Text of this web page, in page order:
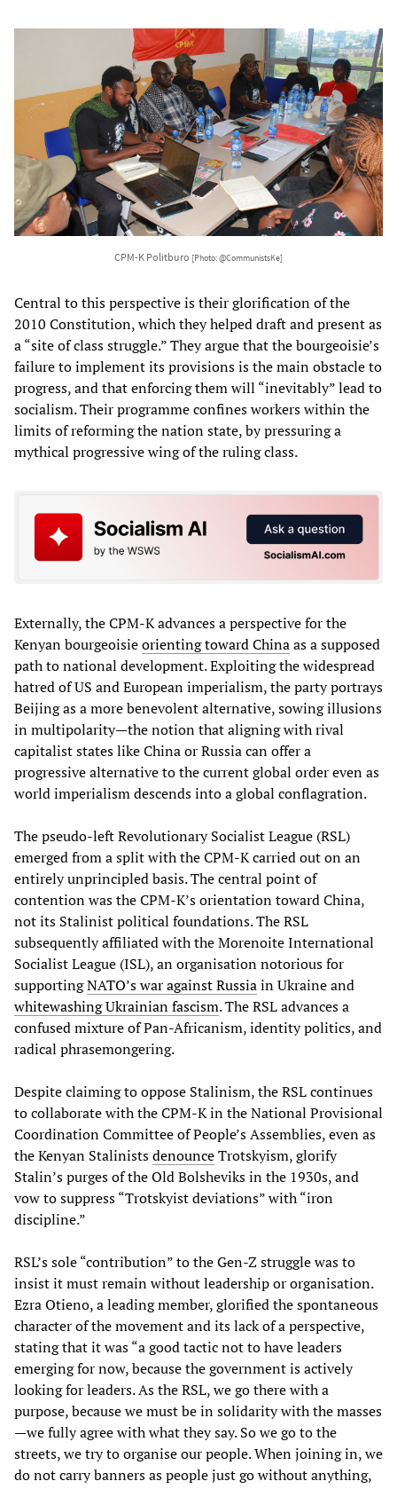
CPM-K Politburo [Photo: @CommunistsKe]
Central to this perspective is their glorification of the
2010 Constitution, which they helped draft and present as
a “site of class struggle.” They argue that the bourgeoisie’s
failure to implement its provisions is the main obstacle to
progress, and that enforcing them will “inevitably” lead to
socialism. Their programme confines workers within the
limits of reforming the nation state, by pressuring a
mythical progressive wing of the ruling class.
Externally, the CPM-K advances a perspective for the
Kenyan bourgeoisieorienting toward Chinaas a supposed
path to national development. Exploiting the widespread
hatred of US and European imperialism, the party portrays
Beijing as a more benevolent alternative, sowing illusions
in multipolarity—the notion that aligning with rival
capitalist states like China or Russia can offer a
progressive alternative to the current global order even as
world imperialism descends into a global conflagration.
The pseudo-left Revolutionary Socialist League (RSL)
emerged from a split with the CPM-K carried out on an
entirely unprincipled basis. The central point of
contention was the CPM-K’s orientation toward China,
not its Stalinist political foundations. The RSL
subsequently affiliated with the Morenoite International
Socialist League (ISL), an organisation notorious for
supportingNATO’s war against Russiain Ukraine and
whitewashing Ukrainian fascism. The RSL advances a
confused mixture of Pan-Africanism, identity politics, and
radical phrasemongering.
Despite claiming to oppose Stalinism, the RSL continues
to collaborate with the CPM-K in the National Provisional
Coordination Committee of People’s Assemblies, even as
the Kenyan StalinistsdenounceTrotskyism, glorify
Stalin’s purges of the Old Bolsheviks in the 1930s, and
vow to suppress “Trotskyist deviations” with “iron
discipline.”
RSL’s sole “contribution” to the Gen-Z struggle was to
insist it must remain without leadership or organisation.
Ezra Otieno, a leading member, glorified the spontaneous
character of the movement and its lack of a perspective,
stating that it was “a good tactic not to have leaders
emerging for now, because the government is actively
looking for leaders. As the RSL, we go there with a
purpose, because we must be in solidarity with the masses
—we fully agree with what they say. So we go to the
streets, we try to organise our people. When joining in, we
do not carry banners as people just go without anything,